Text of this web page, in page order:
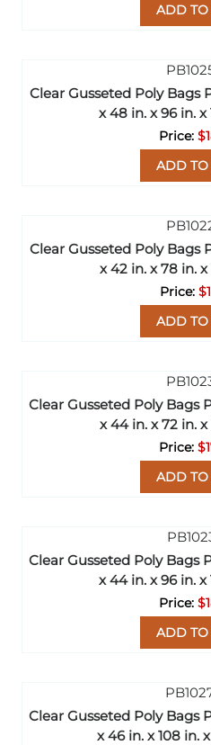
ADD TO
Clear Gusseted Poly Bags
x 48 in. x 96 in. x
ADD TO
Clear Gusseted Poly Bags
x 42 in. x 78 in. x
ADD TO
Clear Gusseted Poly Bags
x 44 in. x 72 in. x
ADD TO
Clear Gusseted Poly Bags
x 44 in. x 96 in. x
ADD TO
Clear Gusseted Poly Bags
x 46 in. x 108 in.